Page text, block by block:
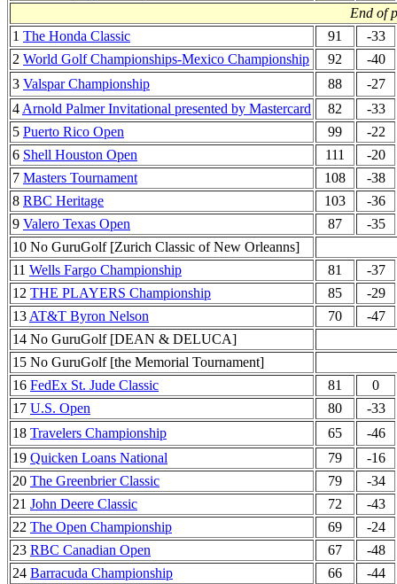
End of
1 The Honda Classic 91
-33
2 World Golf Championships-Mexico Championship 92
-40
3 Valspar Championship 88
-27
4 Arnold Palmer Invitational presented by Mastercard 82
-33
5 Puerto Rico Open 99
-22
6 Shell Houston Open 111
-20
7 Masters Tournament 108
-38
8 RBC Heritage 103
-36
9 Valero Texas Open 87
-35
10 No GuruGolf [Zurich Classic of New Orleanns]
11 Wells Fargo Championship 81
-37
12 THE PLAYERS Championship 85
-29
13 AT&T Byron Nelson 70
-47
14 No GuruGolf [DEAN & DELUCA]
15 No GuruGolf [the Memorial Tournament]
16 FedEx St. Jude Classic 81
0
17 U.S. Open 80
-33
18 Travelers Championship 65
-46
19 Quicken Loans National 79
-16
20 The Greenbrier Classic 79
-34
21 John Deere Classic 72
-43
22 The Open Championship 69
-24
23 RBC Canadian Open 67
-48
24 Barracuda Championship 66 -44